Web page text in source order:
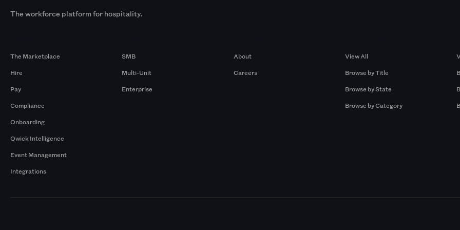
The workforce platform for hospitality.
The Marketplace
Hire
Pay
Compliance
Onboarding
Qwick Intelligence
Event Management
Integrations
SMB
Multi-Unit
Enterprise
About
Careers
View All
Browse by Title
Browse by State
Browse by Category